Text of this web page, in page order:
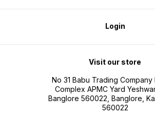
Login
Visit our store
No 31 Babu Trading Company
Complex APMC Yard
Banglore 560022, Banglore,
560022